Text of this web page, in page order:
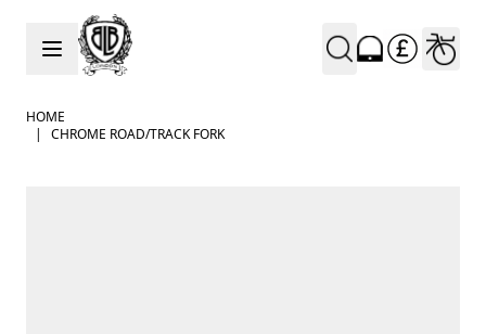
Skip to Content
HOME
|
CHROME ROAD/TRACK FORK